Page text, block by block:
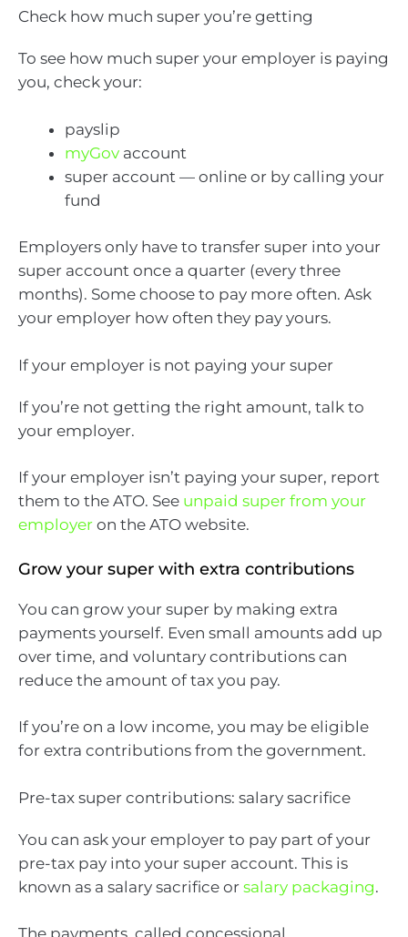
Check how much super you’re getting
To see how much super your employer is paying
you, check your:
payslip
myGov account
super account — online or by calling your
fund
Employers only have to transfer super into your
super account once a quarter (every three
months). Some choose to pay more often. Ask
your employer how often they pay yours.
If your employer is not paying your super
If you’re not getting the right amount, talk to
your employer.
If your employer isn’t paying your super, report
them to the ATO. See unpaid super from your
employer on the ATO website.
Grow your super with extra contributions
You can grow your super by making extra
payments yourself. Even small amounts add up
over time, and voluntary contributions can
reduce the amount of tax you pay.
If you’re on a low income, you may be eligible
for extra contributions from the government.
Pre-tax super contributions: salary sacrifice
You can ask your employer to pay part of your
pre-tax pay into your super account. This is
known as a salary sacrifice or salary packaging.